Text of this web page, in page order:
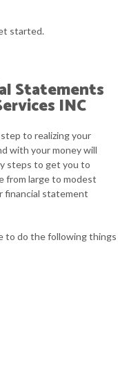
started.
Statements
INC
to realizing your
with your money will
steps to get you to
from large to modest
financial statement
to do the following things